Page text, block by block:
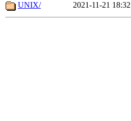
UNIX/
2021-11-21 18:32